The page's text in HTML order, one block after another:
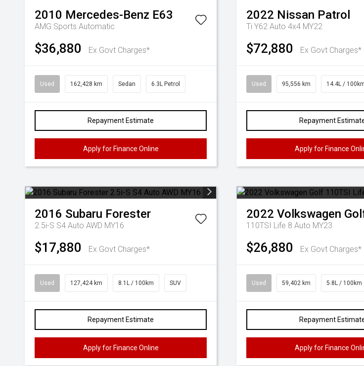
2010 Mercedes-Benz E63
AMG Sports Automatic
$36,880 Ex Govt Charges*
Used 162,428 km Sedan 6.3L Petrol
Repayment Estimate
Apply for Finance Online
2022 Nissan Patrol
Ti Y62 Auto 4x4 MY22
$72,880 Ex Govt Charges*
Used 95,556 km 14.4L /
Repayment
Apply for Finance
2016 Subaru Forester
2.5i-S S4 Auto AWD MY16
$17,880 Ex Govt Charges*
Used 127,424 km 8.1L / 100km SUV
Repayment Estimate
Apply for Finance Online
2022 Volkswagen
110TSI Life 8 Auto MY23
$26,880 Ex Govt Charges*
Used 59,402 km 5.8L / 100km
Repayment
Apply for Finance